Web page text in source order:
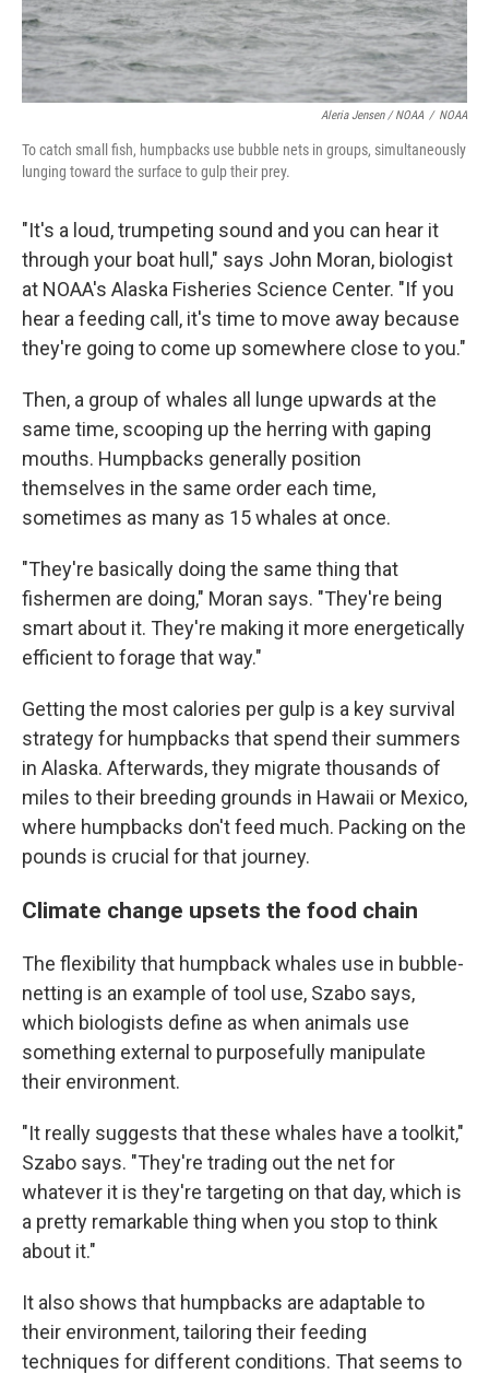
Aleria Jensen / NOAA / NOAA
To catch small fish, humpbacks use bubble nets in groups, simultaneously
lunging toward the surface to gulp their prey.
"It's a loud, trumpeting sound and you can hear it
through your boat hull," says John Moran, biologist
at NOAA's Alaska Fisheries Science Center. "If you
hear a feeding call, it's time to move away because
they're going to come up somewhere close to you."
Then, a group of whales all lunge upwards at the
same time, scooping up the herring with gaping
mouths. Humpbacks generally position
themselves in the same order each time,
sometimes as many as 15 whales at once.
"They're basically doing the same thing that
fishermen are doing," Moran says. "They're being
smart about it. They're making it more energetically
efficient to forage that way."
Getting the most calories per gulp is a key survival
strategy for humpbacks that spend their summers
in Alaska. Afterwards, they migrate thousands of
miles to their breeding grounds in Hawaii or Mexico,
where humpbacks don't feed much. Packing on the
pounds is crucial for that journey.
Climate change upsets the food chain
The flexibility that humpback whales use in bubble-
netting is an example of tool use, Szabo says,
which biologists define as when animals use
something external to purposefully manipulate
their environment.
"It really suggests that these whales have a toolkit,"
Szabo says. "They're trading out the net for
whatever it is they're targeting on that day, which is
a pretty remarkable thing when you stop to think
about it."
It also shows that humpbacks are adaptable to
their environment, tailoring their feeding
techniques for different conditions. That seems to